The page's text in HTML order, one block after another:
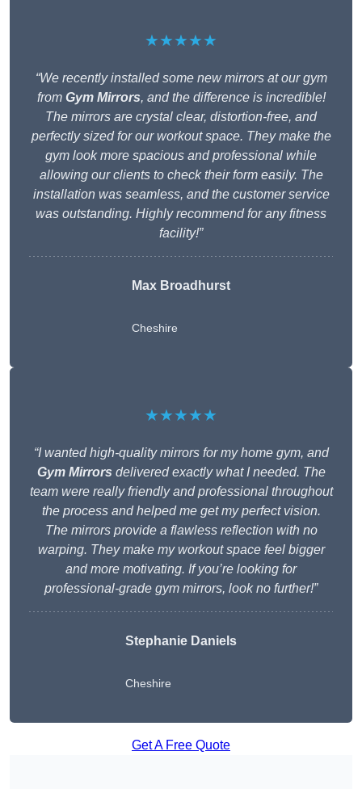
★★★★★
“We recently installed some new mirrors at our gym
from Gym Mirrors, and the difference is incredible!
The mirrors are crystal clear, distortion-free, and
perfectly sized for our workout space. They make the
gym look more spacious and professional while
allowing our clients to check their form easily. The
installation was seamless, and the customer service
was outstanding. Highly recommend for any fitness
facility!”
Max Broadhurst
Cheshire
★★★★★
“I wanted high-quality mirrors for my home gym, and
Gym Mirrors delivered exactly what I needed. The
team were really friendly and professional throughout
the process and helped me get my perfect vision.
The mirrors provide a flawless reflection with no
warping. They make my workout space feel bigger
and more motivating. If you’re looking for
professional-grade gym mirrors, look no further!”
Stephanie Daniels
Cheshire
Get A Free Quote